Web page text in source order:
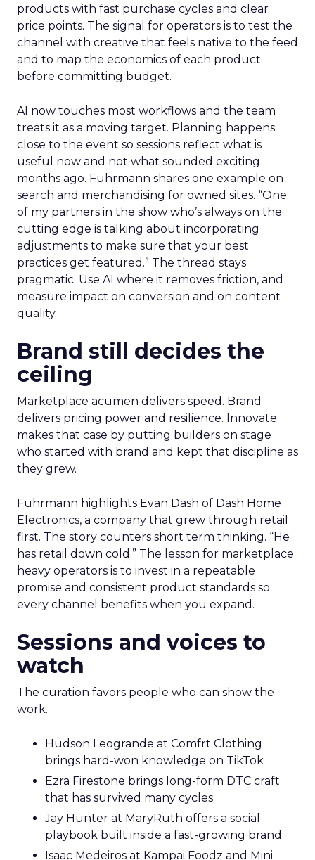
products with fast purchase cycles and clear
price points. The signal for operators is to test the
channel with creative that feels native to the feed
and to map the economics of each product
before committing budget.
AI now touches most workflows and the team
treats it as a moving target. Planning happens
close to the event so sessions reflect what is
useful now and not what sounded exciting
months ago. Fuhrmann shares one example on
search and merchandising for owned sites. “One
of my partners in the show who’s always on the
cutting edge is talking about incorporating
adjustments to make sure that your best
practices get featured.” The thread stays
pragmatic. Use AI where it removes friction, and
measure impact on conversion and on content
quality.
Brand still decides the
ceiling
Marketplace acumen delivers speed. Brand
delivers pricing power and resilience. Innovate
makes that case by putting builders on stage
who started with brand and kept that discipline as
they grew.
Fuhrmann highlights Evan Dash of Dash Home
Electronics, a company that grew through retail
first. The story counters short term thinking. “He
has retail down cold.” The lesson for marketplace
heavy operators is to invest in a repeatable
promise and consistent product standards so
every channel benefits when you expand.
Sessions and voices to
watch
The curation favors people who can show the
work.
Hudson Leogrande at Comfrt Clothing
brings hard-won knowledge on TikTok
Ezra Firestone brings long-form DTC craft
that has survived many cycles
Jay Hunter at MaryRuth offers a social
playbook built inside a fast-growing brand
Isaac Medeiros at Kampai Foodz and Mini